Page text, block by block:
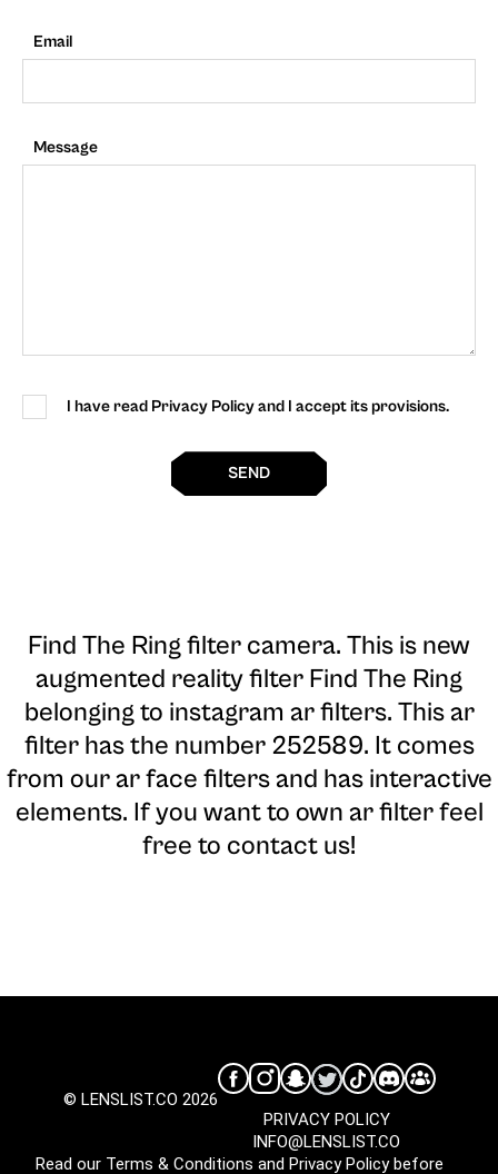
Email
Message
I have read Privacy Policy and I accept its provisions.
SEND
Find The Ring filter camera. This is new
augmented reality filter Find The Ring
belonging to instagram ar filters. This ar
filter has the number 252589. It comes
from our ar face filters and has interactive
elements. If you want to own ar filter feel
free to contact us!
© LENSLIST.CO 2026
INFO@LENSLIST.CO
PRIVACY POLICY
Read our Terms & Conditions and Privacy Policybefore